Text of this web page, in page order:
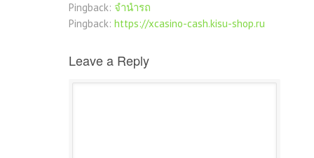
Pingback: จำนำรถ
Pingback: https://xcasino-cash.kisu-shop.ru
Leave a Reply